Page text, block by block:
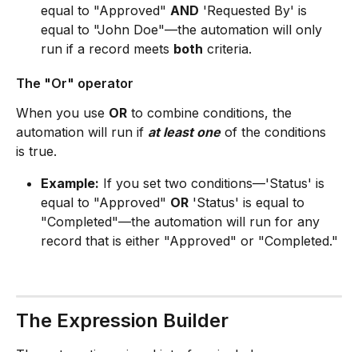
equal to "Approved" AND 'Requested By' is
equal to "John Doe"—the automation will only
run if a record meets both criteria.
The "Or" operator
When you use OR to combine conditions, the
automation will run if at least one of the conditions
is true.
Example: If you set two conditions—'Status' is
equal to "Approved" OR 'Status' is equal to
"Completed"—the automation will run for any
record that is either "Approved" or "Completed."
The Expression Builder